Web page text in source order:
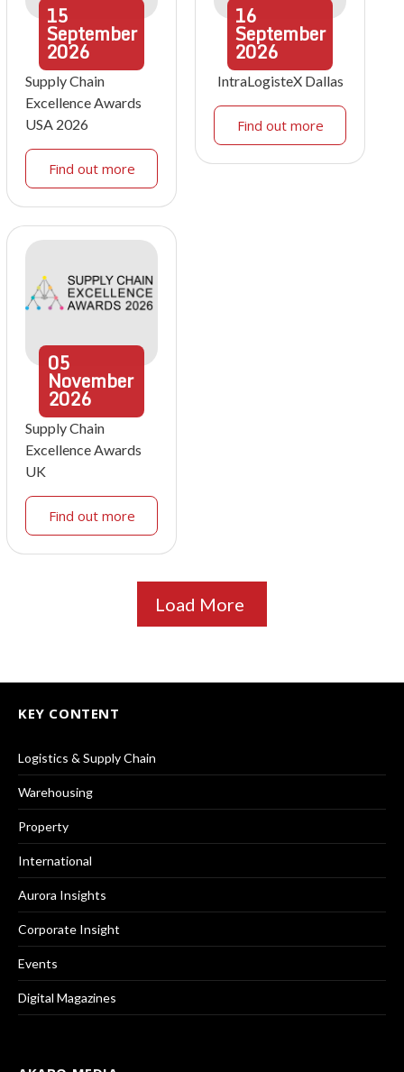
15
September
2026
Supply Chain
Excellence Awards
USA 2026
Find out more
16
September
2026
IntraLogisteX Dallas
Find out more
05
November
2026
Supply Chain
Excellence Awards
UK
Find out more
Load More
KEY CONTENT
Logistics & Supply Chain
Warehousing
Property
International
Aurora Insights
Corporate Insight
Events
Digital Magazines